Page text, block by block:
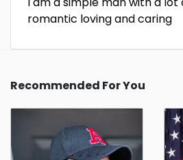
romantic loving and caring
Recommended For You